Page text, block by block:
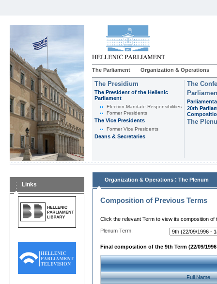
The Parliament Organization & Operations
The Presidium
The President of the Hellenic
Parliament
Εlection-Mandate-Responsibilities
Former Presidents
The Vice Presidents
Former Vice Presidents
Deans & Secretaries
The
20th
The
Links
Organization & Operations : The Plenum
Composition of Previous Terms
Click the relevant Term to view its composition of
Plenum Term:
Final composition of the 9th Term (22/09/1996
Full Name